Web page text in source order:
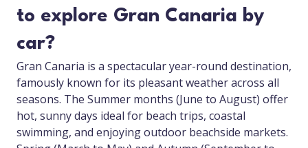
to explore Gran Canaria by
car?
Gran Canaria is a spectacular year-round destination,
famously known for its pleasant weather across all
seasons. The Summer months (June to August) offer
hot, sunny days ideal for beach trips, coastal
swimming, and enjoying outdoor beachside markets.